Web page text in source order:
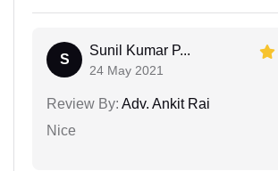
S
Sunil Kumar P...
24 May 2021
Review By: Adv. Ankit Rai
Nice